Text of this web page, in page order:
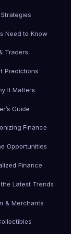
Need to Know
Traders
Predictions
It Matters
Guide
Finance
Opportunities
Finance
Latest Trends
& Merchants